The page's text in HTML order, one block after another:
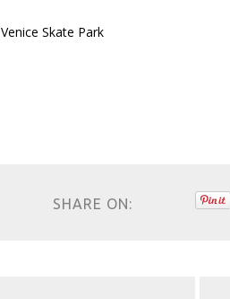
Skate Park
SHARE ON: